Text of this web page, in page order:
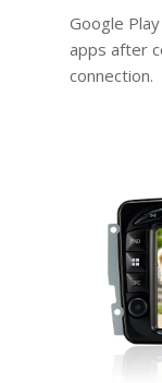
Google
apps after
connection.